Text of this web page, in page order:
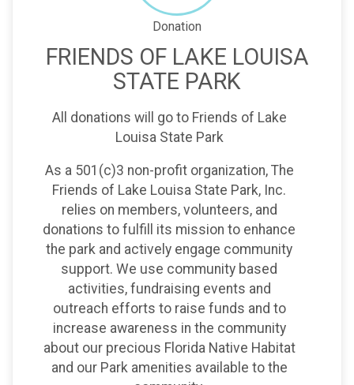
Donation
FRIENDS OF LAKE LOUISA
STATE PARK
All donations will go to Friends of Lake
Louisa State Park
As a 501(c)3 non-profit organization, The
Friends of Lake Louisa State Park, Inc.
relies on members, volunteers, and
donations to fulfill its mission to enhance
the park and actively engage community
support. We use community based
activities, fundraising events and
outreach efforts to raise funds and to
increase awareness in the community
about our precious Florida Native Habitat
and our Park amenities available to the